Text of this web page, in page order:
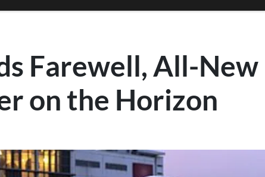
Farewell, All-New
on the Horizon